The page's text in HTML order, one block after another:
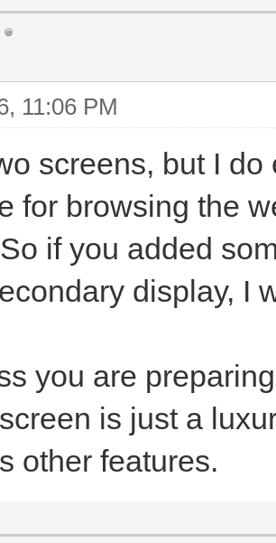
11:06 PM
screens, but I
for browsing the
if you added
display, I
you are
is just a
other features.